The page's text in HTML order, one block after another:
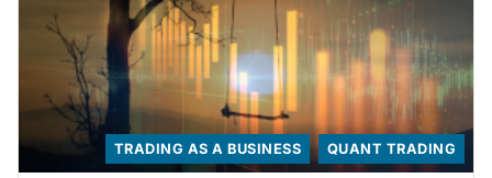
QUANT TRADING
TRADING AS A BUSINESS